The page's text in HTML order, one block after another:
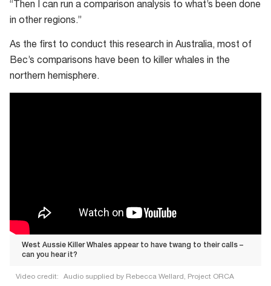
“Then I can run a comparison analysis to what’s been done
in other regions.”
As the first to conduct this research in Australia, most of
Bec’s comparisons have been to killer whales in the
northern hemisphere.
West Aussie Killer Whales appear to have twang to their calls –
can you hear it?
Video credit: Audio supplied by Rebecca Wellard, Project ORCA